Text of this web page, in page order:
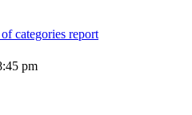
categories report
pm